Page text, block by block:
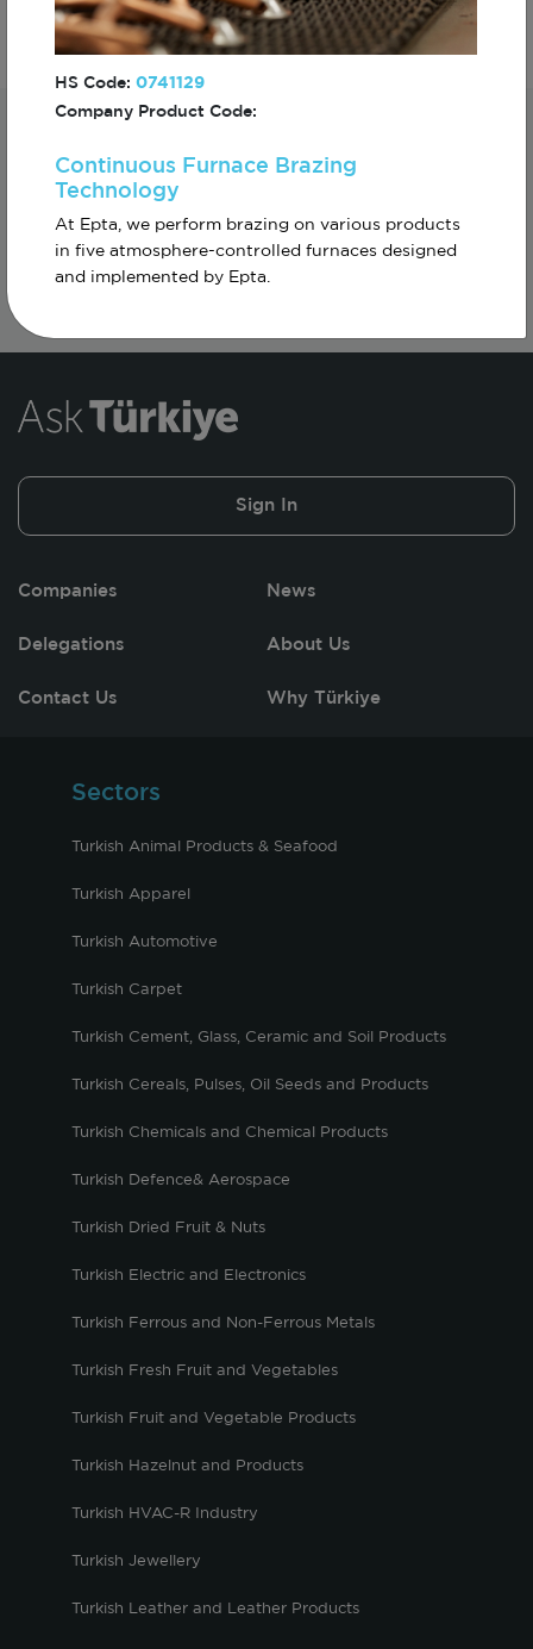
HS Code: 0741129
Company Product Code:
Continuous Furnace Brazing
Technology
At Epta, we perform brazing on various products
in five atmosphere-controlled furnaces designed
and implemented by Epta.
Turkiye
Sign In
Companies News
Delegations About Us
Contact Us Why Türkiye
Sectors
Turkish Animal Products & Seafood
Turkish Apparel
Turkish Automotive
Turkish Carpet
Turkish Cement, Glass, Ceramic and Soil Products
Turkish Cereals, Pulses, Oil Seeds and Products
Turkish Chemicals and Chemical Products
Turkish Defence& Aerospace
Turkish Dried Fruit & Nuts
Turkish Electric and Electronics
Turkish Ferrous and Non-Ferrous Metals
Turkish Fresh Fruit and Vegetables
Turkish Fruit and Vegetable Products
Turkish Hazelnut and Products
Turkish HVAC-R Industry
Turkish Jewellery
Turkish Leather and Leather Products